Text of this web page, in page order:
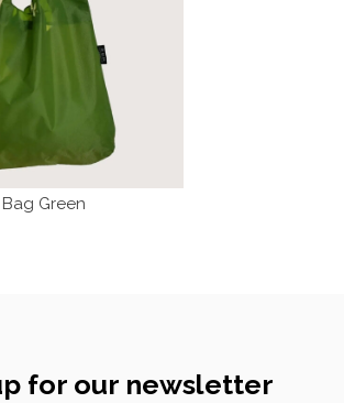
Green
for our newsletter